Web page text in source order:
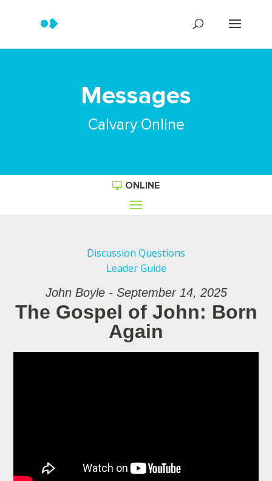
Messages
Calvary Online
ONLINE
Discussion Questions
Leader Guide
John Boyle - September 14, 2025
The Gospel of John: Born
Again